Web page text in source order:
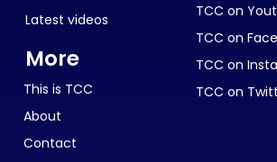
Latest videos
More
This is TCC
About
Contact
TCC on
TCC on
TCC on
TCC on